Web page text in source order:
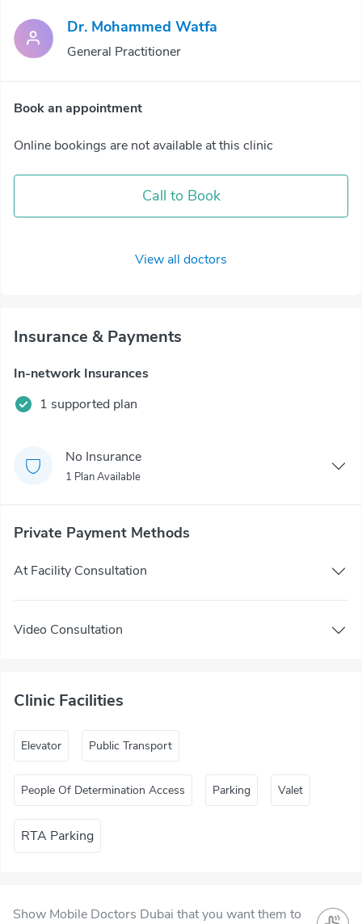
Dr. Mohammed Watfa
General Practitioner
Book an appointment
Online bookings are not available at this clinic
Call to Book
View all doctors
Insurance & Payments
In-network Insurances
1 supported plan
No Insurance
1 Plan Available
Private Payment Methods
At Facility Consultation
Video Consultation
Clinic Facilities
Elevator Public Transport
People Of Determination Access Parking Valet
RTA Parking
Show Mobile Doctors Dubai that you want them to